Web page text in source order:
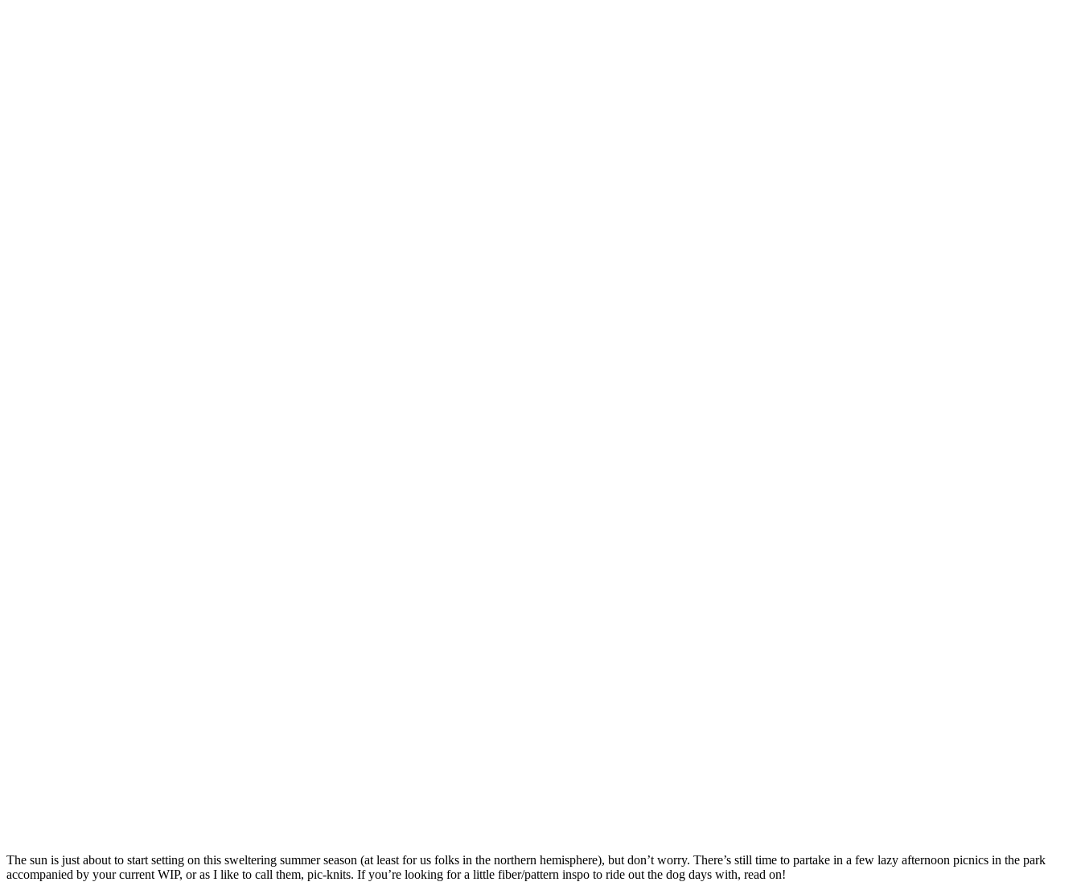
The sun is just about to start setting on this sweltering summer season (at least for us folks in the northern hemisphere), but don’t worry. There’s still time to partake in a few lazy afternoon picnics in the park
accompanied by your current WIP, or as I like to call them, pic-knits. If you’re looking for a little fiber/pattern inspo to ride out the dog days with, read on!